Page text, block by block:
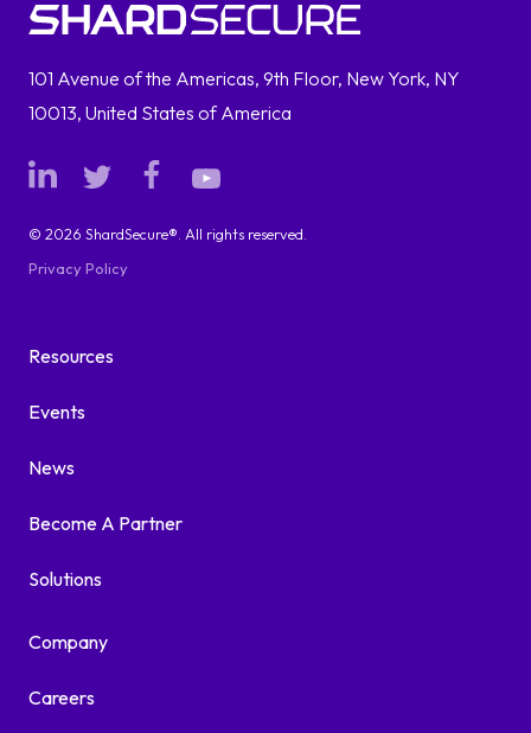
101 Avenue of the Americas, 9th Floor, New York, NY
10013, United States of America
© 2026 ShardSecure®. All rights reserved.
Privacy Policy
Resources
Events
News
Become A Partner
Solutions
Company
Careers